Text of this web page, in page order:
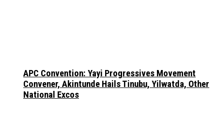
APC Convention: Yayi Progressives Movement
Convener, Akintunde Hails Tinubu, Yilwatda, Other
National Excos